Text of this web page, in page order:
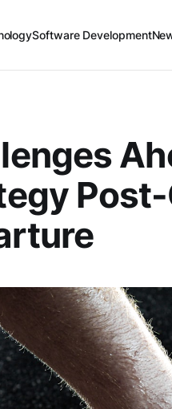
Software Development